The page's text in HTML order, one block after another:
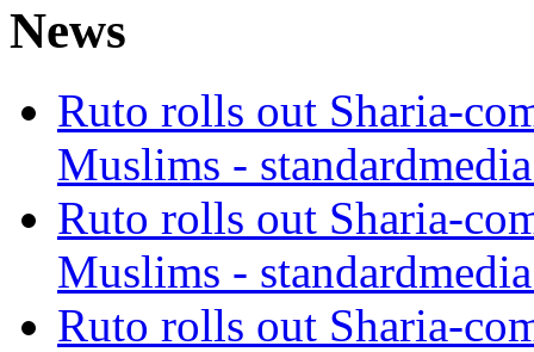
News
Ruto rolls out Sharia-
Muslims -
Ruto rolls out Sharia-
Muslims -
Ruto rolls out Sharia-